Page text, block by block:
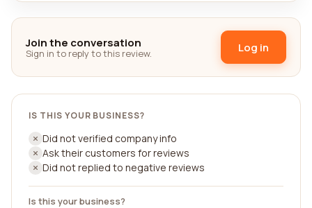
Join the conversation
Sign in to reply to this review. Log in
IS THIS YOUR BUSINESS?
Did not verified company info
Ask their customers for reviews
Did not replied to negative reviews
Is this your business?